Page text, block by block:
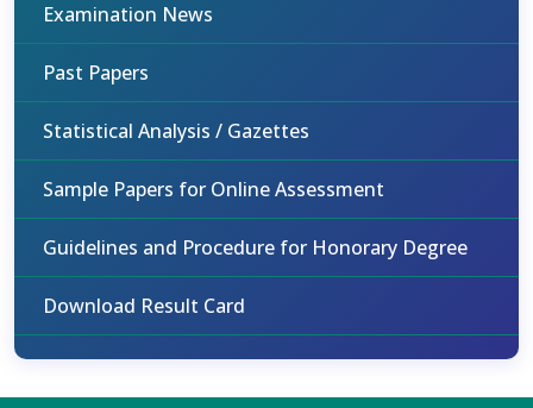
Examination News
Past Papers
Statistical Analysis / Gazettes
Sample Papers for Online Assessment
Guidelines and Procedure for Honorary Degree
Download Result Card